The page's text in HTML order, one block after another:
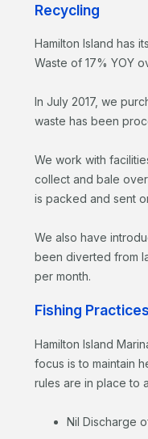
Recycling
Hamilton Island has
Waste of 17% YOY
In July 2017, we
waste has been
We work with
collect and bale
is packed and sent
We also have
been diverted from
per month.
Fishing Practices
Hamilton Island
focus is to maintain
rules are in place to
Nil Discharge